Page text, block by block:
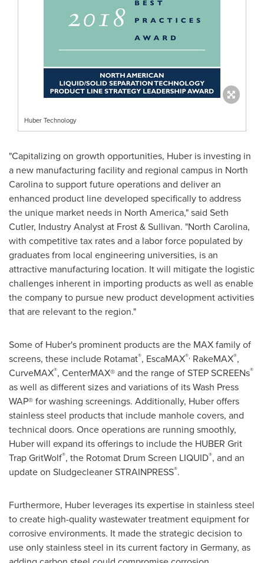
Huber Technology
"Capitalizing on growth opportunities, Huber is investing in
a new manufacturing facility and regional campus in North
Carolinato support future operations and deliver an
enhanced product line developed specifically to address
the unique market needs in North America," said Seth
Cutler, Industry Analyst at Frost & Sullivan. "North Carolina,
with competitive tax rates and a labor force populated by
graduates from local engineering universities, is an
attractive manufacturing location. It will mitigate the logistic
challenges inherent in importing products as well as enable
the company to pursue new product development activities
that are relevant to the region."
Some of Huber's prominent products are the MAX family of
screens, these include Rotamat®, EscaMAX®, RakeMAX®,
CurveMAX®, CenterMAX® and the range of STEP SCREENs®
as well as different sizes and variations of its Wash Press
WAP® for washing screenings. Additionally, Huber offers
stainless steel products that include manhole covers, and
technical doors. Once operations are running smoothly,
Huber will expand its offerings to include the HUBER Grit
Trap GritWolf®, the Rotomat Drum Screen LIQUID®, and an
update on Sludgecleaner STRAINPRESS®.
Furthermore, Huber leverages its expertise in stainless steel
to create high-quality wastewater treatment equipment for
corrosive environments. It made the strategic decision to
use only stainless steel in its current factory in Germany, as